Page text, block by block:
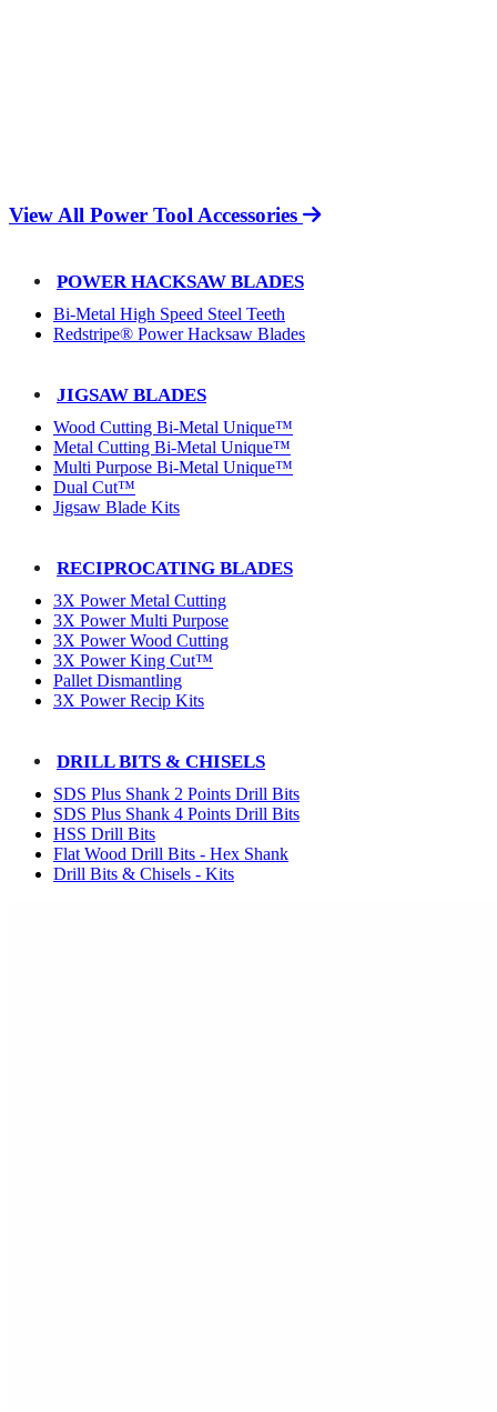
View All Power Tool Accessories
POWER HACKSAW BLADES
Bi-Metal High Speed Steel Teeth
Redstripe® Power Hacksaw Blades
JIGSAW BLADES
Wood Cutting Bi-Metal Unique™
Metal Cutting Bi-Metal Unique™
Multi Purpose Bi-Metal Unique™
Dual Cut™
Jigsaw Blade Kits
RECIPROCATING BLADES
3X Power Metal Cutting
3X Power Multi Purpose
3X Power Wood Cutting
3X Power King Cut™
Pallet Dismantling
3X Power Recip Kits
DRILL BITS & CHISELS
SDS Plus Shank 2 Points Drill Bits
SDS Plus Shank 4 Points Drill Bits
HSS Drill Bits
Flat Wood Drill Bits - Hex Shank
Drill Bits & Chisels - Kits